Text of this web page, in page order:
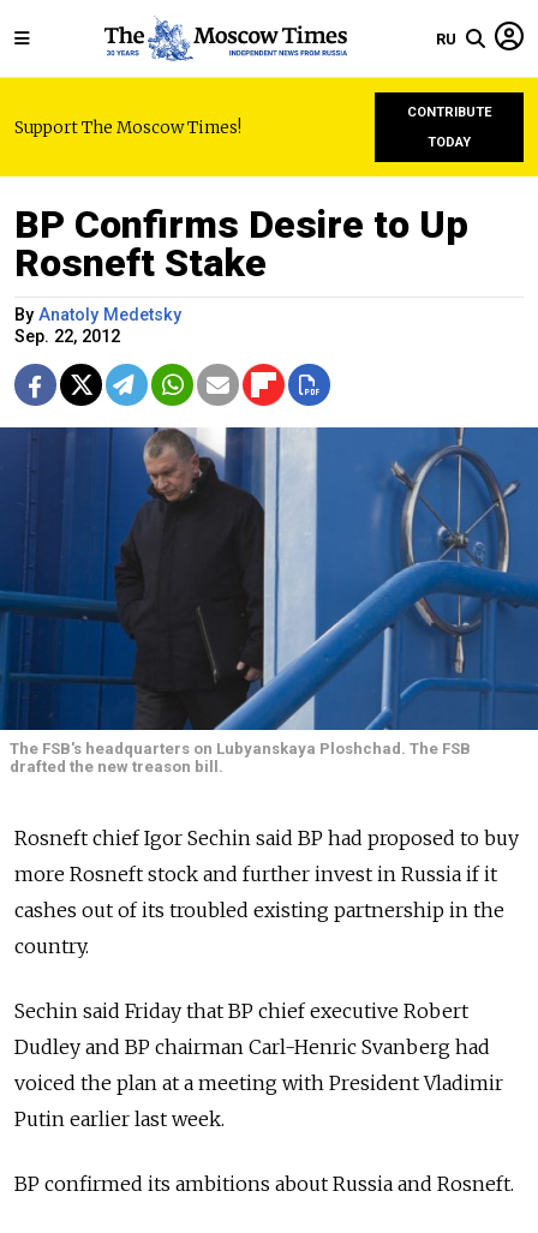
RU
Support The Moscow Times!
CONTRIBUTE
TODAY
BP Confirms Desire to Up
Rosneft Stake
By Anatoly Medetsky
Sep. 22, 2012
The FSB's headquarters on Lubyanskaya Ploshchad. The FSB
drafted the new treason bill.
Rosneft chief Igor Sechin said BP had proposed to buy
more Rosneft stock and further invest in Russia if it
cashes out of its troubled existing partnership in the
country.
Sechin said Friday that BP chief executive Robert
Dudley and BP chairman Carl-Henric Svanberg had
voiced the plan at a meeting with President Vladimir
Putin earlier last week.
BP confirmed its ambitions about Russia and Rosneft.